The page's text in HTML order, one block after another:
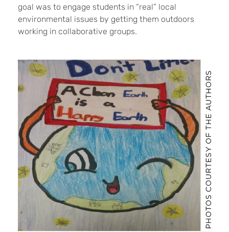
goal was to engage students in “real” local
environmental issues by getting them outdoors
working in collaborative groups.